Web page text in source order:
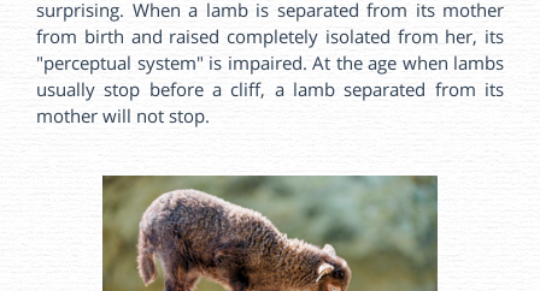
surprising. When a lamb is separated from its mother
from birth and raised completely isolated from her, its
"perceptual system" is impaired. At the age when lambs
usually stop before a cliff, a lamb separated from its
mother will not stop.